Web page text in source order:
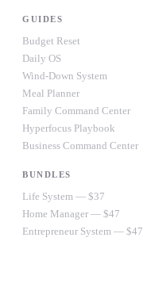
GUIDES
Budget Reset
Daily OS
Wind-Down System
Meal Planner
Family Command Center
Hyperfocus Playbook
Business Command Center
BUNDLES
Life System — $37
Home Manager — $47
Entrepreneur System — $47